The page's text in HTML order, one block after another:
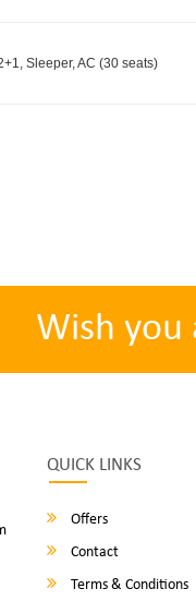
Sleeper, AC (30 seats)
Wish you
QUICK LINKS
Offers
Contact
Terms & Conditions